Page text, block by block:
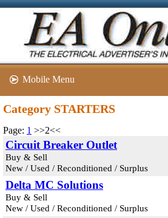
Mobile Menu
Category STARTERS
Page: 1 >>2<<
Circuit Breaker Outlet
Buy & Sell
New / Used / Reconditioned / Surplus
Delta MC Solutions
Buy & Sell
New / Used / Reconditioned / Surplus